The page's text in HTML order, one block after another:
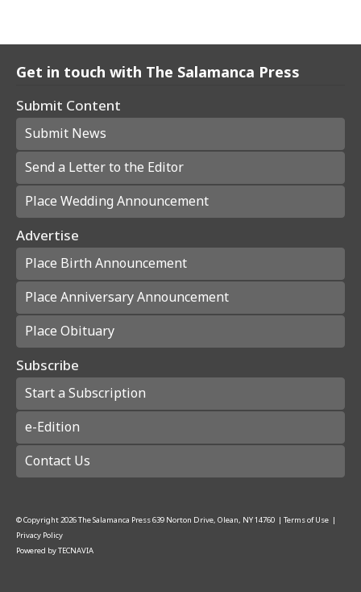
Get in touch with The Salamanca Press
Submit Content
Submit News
Send a Letter to the Editor
Place Wedding Announcement
Advertise
Place Birth Announcement
Place Anniversary Announcement
Place Obituary
Subscribe
Start a Subscription
e-Edition
Contact Us
© Copyright2026The Salamanca Press639 Norton Drive, Olean, NY 14760 | Terms of Use |
Privacy Policy
Powered byTECNAVIA